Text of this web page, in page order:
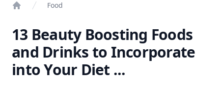
Food
13 Beauty Boosting Foods
and Drinks to Incorporate
into Your Diet ...